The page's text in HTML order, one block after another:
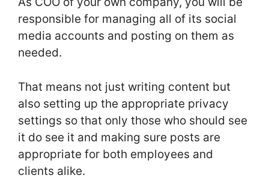
responsible for managing all of its social
media accounts and posting on them as
needed.
That means not just writing content but
also setting up the appropriate privacy
settings so that only those who should see
it do see it and making sure posts are
appropriate for both employees and
clients alike.